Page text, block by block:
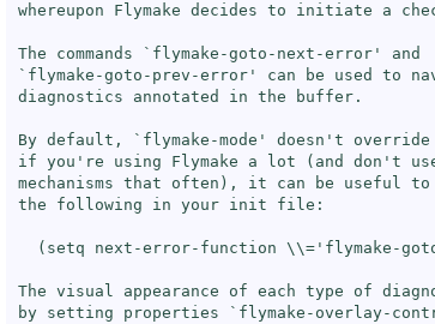
whereupon Flymake decides to initiate a
The commands ` flymake-goto-next-error ' and
` flymake-goto-prev-error ' can be used to
diagnostics annotated in the buffer.
By default, ` flymake-mode ' doesn't
if you're using Flymake a lot (and don't
mechanisms that often), it can be useful
the following in your init file:
  (setq next-error-function
\\= 'flymake-
The visual appearance of each type of
by setting properties ` flymake-overlay-